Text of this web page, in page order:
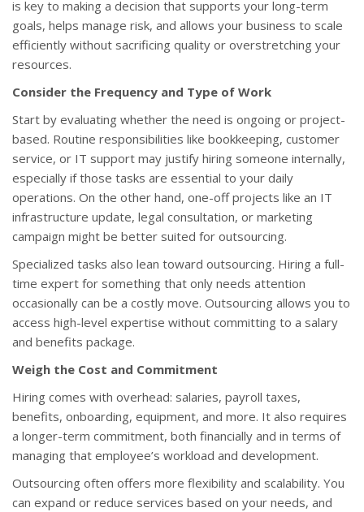
is key to making a decision that supports your long-term
goals, helps manage risk, and allows your business to scale
efficiently without sacrificing quality or overstretching your
resources.
Consider the Frequency and Type of Work
Start by evaluating whether the need is ongoing or project-
based. Routine responsibilities like bookkeeping, customer
service, or IT support may justify hiring someone internally,
especially if those tasks are essential to your daily
operations. On the other hand, one-off projects like an IT
infrastructure update, legal consultation, or marketing
campaign might be better suited for outsourcing.
Specialized tasks also lean toward outsourcing. Hiring a full-
time expert for something that only needs attention
occasionally can be a costly move. Outsourcing allows you to
access high-level expertise without committing to a salary
and benefits package.
Weigh the Cost and Commitment
Hiring comes with overhead: salaries, payroll taxes,
benefits, onboarding, equipment, and more. It also requires
a longer-term commitment, both financially and in terms of
managing that employee’s workload and development.
Outsourcing often offers more flexibility and scalability. You
can expand or reduce services based on your needs, and